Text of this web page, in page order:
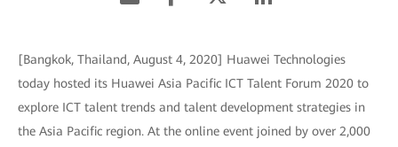
[Bangkok, Thailand, August 4, 2020] Huawei Technologies
today hosted its Huawei Asia Pacific ICT Talent Forum 2020 to
explore ICT talent trends and talent development strategies in
the Asia Pacific region. At the online event joined by over 2,000